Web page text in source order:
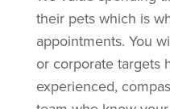
their pets which is
appointments. You
or corporate targets
experienced,